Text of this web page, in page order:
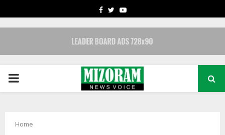
FACEBOOK
TWITTERYOUTUBE
PRIMARY
Home